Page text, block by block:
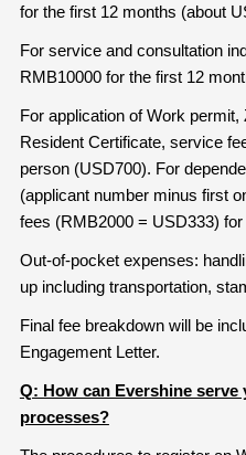
for the first 12 months (about
For service and consultation
RMB10000 for the first 12
For application of Work
Resident Certificate, service
person (USD700). For
(applicant number minus first
fees (RMB2000 = USD333)
Out-of-pocket expenses:
up including transportation,
Final fee breakdown will be
Engagement Letter.
Q: How can Evershine serve
processes?